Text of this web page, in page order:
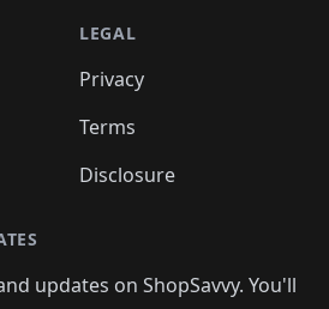
LEGAL
Privacy
Terms
Disclosure
updates on ShopSavvy. You'll